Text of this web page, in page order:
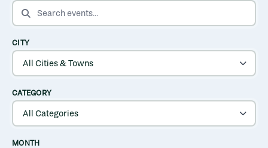
SEARCH EVENTS
CITY
CATEGORY
MONTH